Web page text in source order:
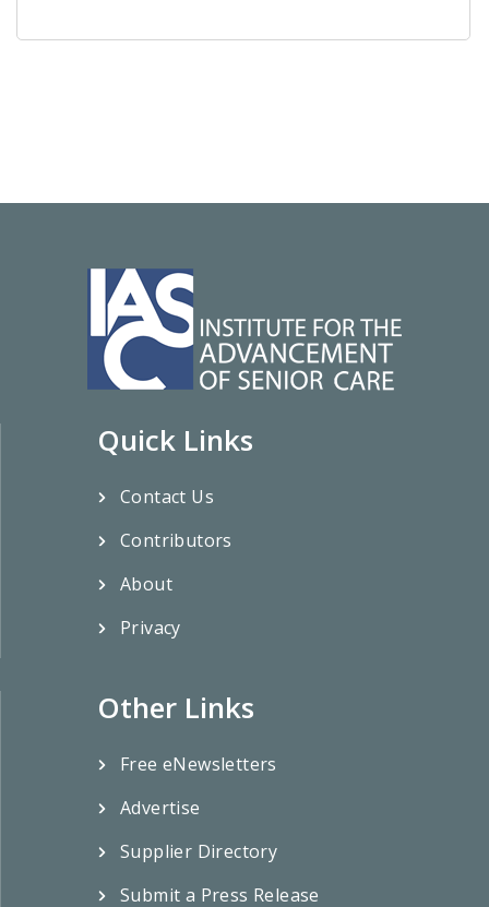
Quick Links
Contact Us
Contributors
About
Privacy
Other Links
Free eNewsletters
Advertise
Supplier Directory
Submit a Press Release